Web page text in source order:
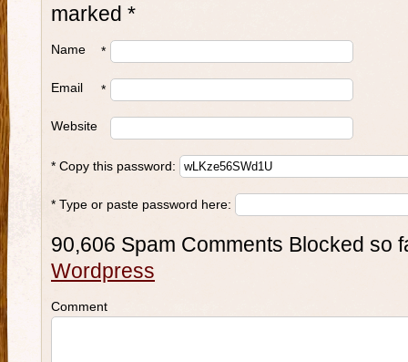
marked *
Name *
Email *
Website
* Copy this password:
* Type or paste password here:
90,606 Spam Comments Blocked so
Wordpress
Comment